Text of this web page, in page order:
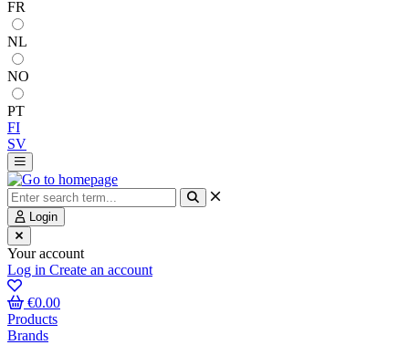
FR
NL
NO
PT
FI
SV
Login
Your account
Log in Create an account
€0.00
Products
Brands